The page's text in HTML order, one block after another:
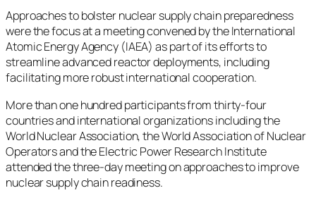
Approaches to bolster nuclear supply chain preparedness
were the focus at a meeting convened by the International
Atomic Energy Agency (IAEA) as part of its efforts to
streamline advanced reactor deployments, including
facilitating more robust international cooperation.
More than one hundred participants from thirty-four
countries and international organizations including the
World Nuclear Association, the World Association of Nuclear
Operators and the Electric Power Research Institute
attended the three-day meeting on approaches to improve
nuclear supply chain readiness.